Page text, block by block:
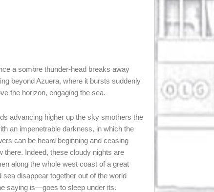
a sombre thunder-head breaks away
beyond Azuera, where it bursts suddenly
the horizon, engaging the sea.
advancing higher up the sky smothers the
an impenetrable darkness, in which the
can be heard beginning and ceasing
Indeed, these cloudy nights are
along the whole west coast of a great
sea disappear together out of the world
saying is—goes to sleep under its.